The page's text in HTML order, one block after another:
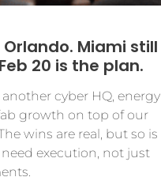
Miami still
20 is the plan.
cyber HQ, energy
growth on top of our
wins are real, but so is
execution, not just